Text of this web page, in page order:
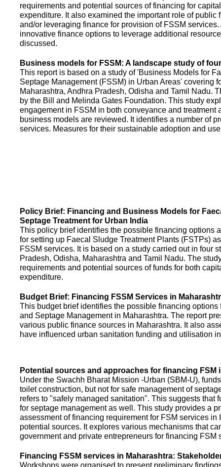
requirements and potential sources of financing for
expenditure. It also examined the important role of public
and/or leveraging finance for provision of FSSM services.
innovative finance options to leverage additional
discussed.
Business models for FSSM: A landscape study of
This report is based on a study of 'Business Models for
Septage Management (FSSM) in Urban Areas' covering
Maharashtra, Andhra Pradesh, Odisha and Tamil Nadu.
by the Bill and Melinda Gates Foundation. This study
engagement in FSSM in both conveyance and treatment
business models are reviewed. It identifies a number of
services. Measures for their sustainable adoption and
Policy Brief: Financing and Business Models for
Septage Treatment for Urban India
This policy brief identifies the possible financing options
for setting up Faecal Sludge Treatment Plants (FSTPs)
FSSM services. It is based on a study carried out in four
Pradesh, Odisha, Maharashtra and Tamil Nadu. The
requirements and potential sources of funds for both
expenditure.
Budget Brief: Financing FSSM Services in
This budget brief identifies the possible financing options
and Septage Management in Maharashtra. The report
various public finance sources in Maharashtra. It also
have influenced urban sanitation funding and utilisation
Potential sources and approaches for financing FSM
Under the Swachh Bharat Mission -Urban (SBM-U),
toilet construction, but not for safe management of
refers to "safely managed sanitation". This suggests that
for septage management as well. This study provides a
assessment of financing requirement for FSM services in
potential sources. It explores various mechanisms that
government and private entrepreneurs for financing FSM
Financing FSSM services in Maharashtra:
Workshops were organised to present preliminary